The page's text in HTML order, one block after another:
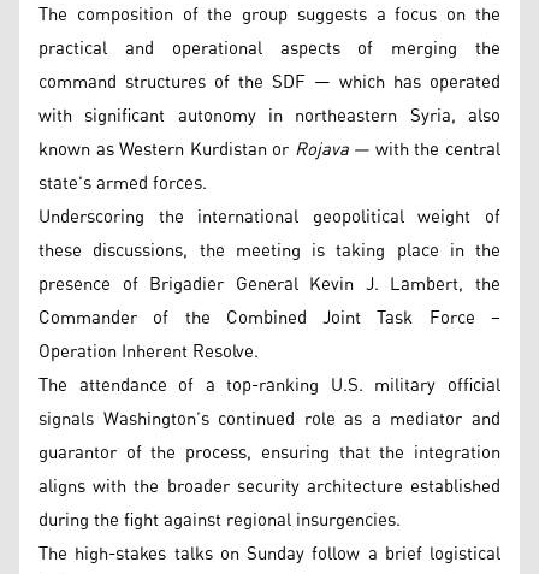
The composition of the group suggests a focus on the
practical and operational aspects of merging the
command structures of the SDF — which has operated
with significant autonomy in northeastern Syria, also
known as Western Kurdistan or Rojava —with the central
state's armed forces.
Underscoring the international geopolitical weight of
these discussions, the meeting is taking place in the
presence of Brigadier General Kevin J. Lambert, the
Commander of the Combined Joint Task Force –
Operation Inherent Resolve.
The attendance of a top-ranking U.S. military official
signals Washington’s continued role as a mediator and
guarantor of the process, ensuring that the integration
aligns with the broader security architecture established
during the fight against regional insurgencies.
The high-stakes talks on Sunday follow a brief logistical